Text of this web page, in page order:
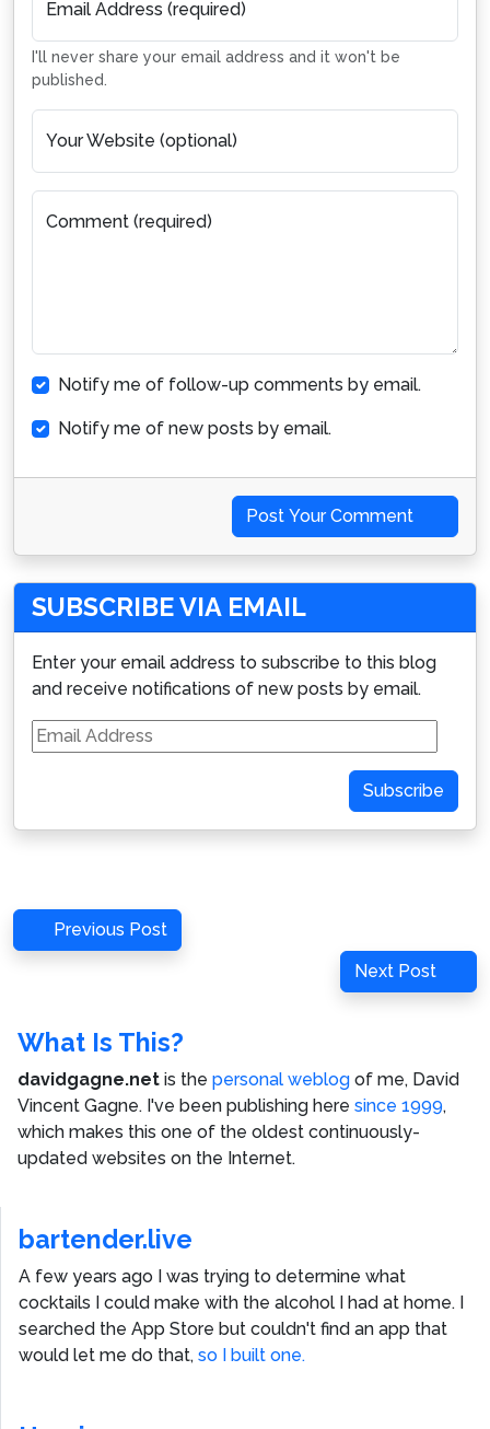
Email Address (required)
I'll never share your email address and it won't be
published.
Your Website (optional)
Comment (required)
Notify me of follow-up comments by email.
Notify me of new posts by email.
Post Your Comment
SUBSCRIBE VIA EMAIL
Enter your email address to subscribe to this blog
and receive notifications of new posts by email.
Email
Address
Subscribe
Post
navigation
Previous
Post
Previous Post
Next
Post
Next Post
What Is This?
davidgagne.net is the personal weblog of me, David
Vincent Gagne. I've been publishing here since 1999,
which makes this one of the oldest continuously-
updated websites on the Internet.
bartender.live
A few years ago I was trying to determine what
cocktails I could make with the alcohol I had at home. I
searched the App Store but couldn't find an app that
would let me do that, so I built one.